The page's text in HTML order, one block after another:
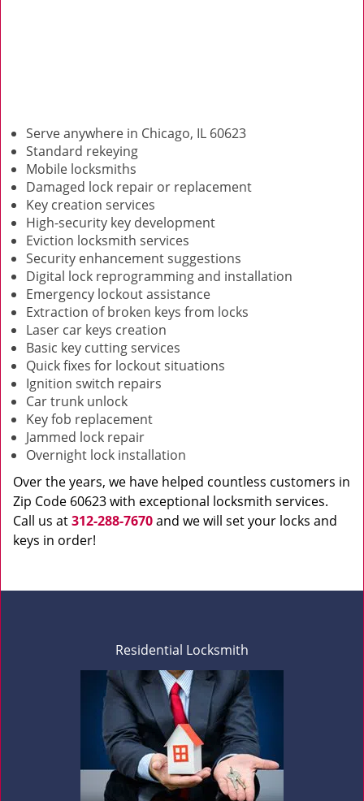
Serve anywhere in Chicago, IL 60623
Standard rekeying
Mobile locksmiths
Damaged lock repair or replacement
Key creation services
High-security key development
Eviction locksmith services
Security enhancement suggestions
Digital lock reprogramming and installation
Emergency lockout assistance
Extraction of broken keys from locks
Laser car keys creation
Basic key cutting services
Quick fixes for lockout situations
Ignition switch repairs
Car trunk unlock
Key fob replacement
Jammed lock repair
Overnight lock installation
Over the years, we have helped countless customers in
Zip Code 60623 with exceptional locksmith services.
Call us at312-288-7670and we will set your locks and
keys in order!
Residential Locksmith